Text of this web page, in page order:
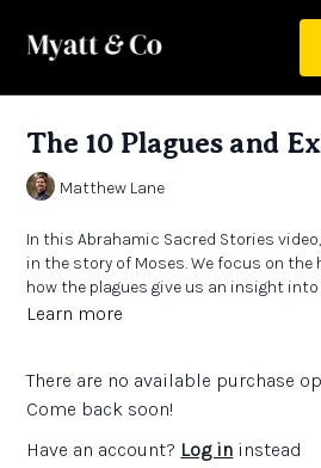
The 10 Plagues and
Matthew Lane
In this Abrahamic Sacred Stories
in the story of Moses. We focus on
how the plagues give us an insight
Moses lived. A story we know well that
Learn more
There are no available purchase
Come back soon!
Have an account? Log in instead